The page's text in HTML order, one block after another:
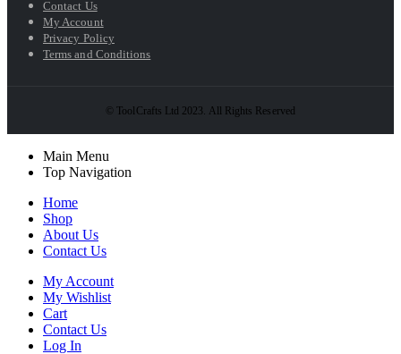
Contact Us
My Account
Privacy Policy
Terms and Conditions
© ToolCrafts Ltd 2023. All Rights Reserved
Main Menu
Top Navigation
Home
Shop
About Us
Contact Us
My Account
My Wishlist
Cart
Contact Us
Log In